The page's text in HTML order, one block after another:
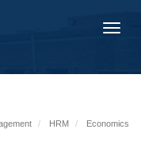
HRM Economics